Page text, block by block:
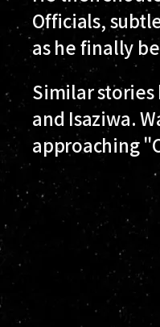
Officials,
as he finally
Similar
and Isaziwa.
approaching